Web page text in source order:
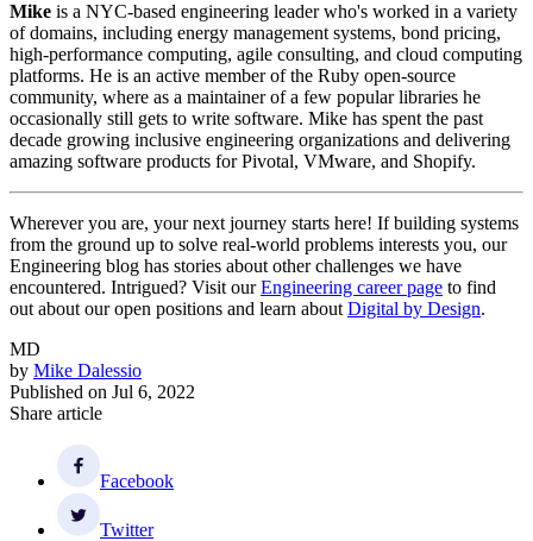
Mike is a NYC-based engineering leader who's worked in a variety
of domains, including energy management systems, bond pricing,
high-performance computing, agile consulting, and cloud computing
platforms. He is an active member of the Ruby open-source
community, where as a maintainer of a few popular libraries he
occasionally still gets to write software. Mike has spent the past
decade growing inclusive engineering organizations and delivering
amazing software products for Pivotal, VMware, and Shopify.
Wherever you are, your next journey starts here! If building systems
from the ground up to solve real-world problems interests you, our
Engineering blog has stories about other challenges we have
encountered. Intrigued? Visit ourEngineering career page to find
out about our open positions and learn aboutDigital by Design.
MD
by Mike Dalessio
Published on Jul 6, 2022
Share article
Facebook
Twitter